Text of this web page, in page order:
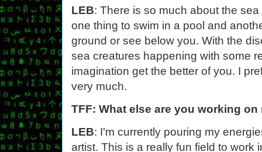
LEB: There is so much about the
one thing to swim in a pool and
ground or see below you. With the
sea creatures happening with some
imagination get the better of you. I
very much.
TFF: What else are you working on
LEB: I'm currently pouring my
artist. This is a really fun field to work